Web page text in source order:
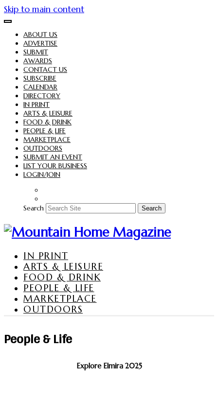
Skip to main content
ABOUT US
ADVERTISE
SUBMIT
AWARDS
CONTACT US
SUBSCRIBE
CALENDAR
DIRECTORY
IN PRINT
ARTS & LEISURE
FOOD & DRINK
PEOPLE & LIFE
MARKETPLACE
OUTDOORS
SUBMIT AN EVENT
LIST YOUR BUSINESS
LOGIN/JOIN
Search Search
IN PRINT
ARTS & LEISURE
FOOD & DRINK
PEOPLE & LIFE
MARKETPLACE
OUTDOORS
People & Life
Explore Elmira 2025